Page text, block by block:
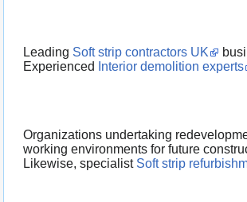
Leading Soft strip contractors UK
Experienced
Interior demolition experts
Organizations undertaking
working environments for future
Likewise, specialist Soft strip